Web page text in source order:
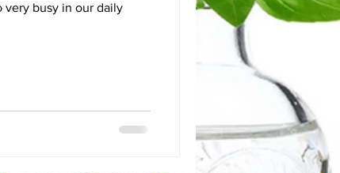
very busy in our daily